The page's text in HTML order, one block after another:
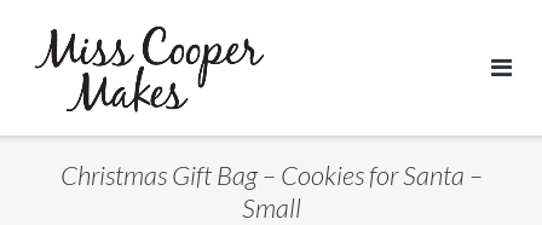
content
Christmas Gift Bag – Cookies for Santa –
Small